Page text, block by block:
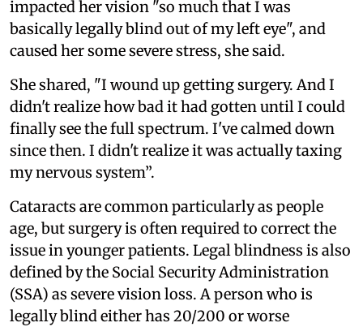
impacted her vision "so much that I was
basically legally blind out of my left eye", and
caused her some severe stress, she said.
She shared, "I wound up getting surgery. And I
didn't realize how bad it had gotten until I could
finally see the full spectrum. I've calmed down
since then. I didn't realize it was actually taxing
my nervous system”.
Cataracts are common particularly as people
age, but surgery is often required to correct the
issue in younger patients. Legal blindness is also
defined by the Social Security Administration
(SSA) as severe vision loss. A person who is
legally blind either has 20/200 or worse